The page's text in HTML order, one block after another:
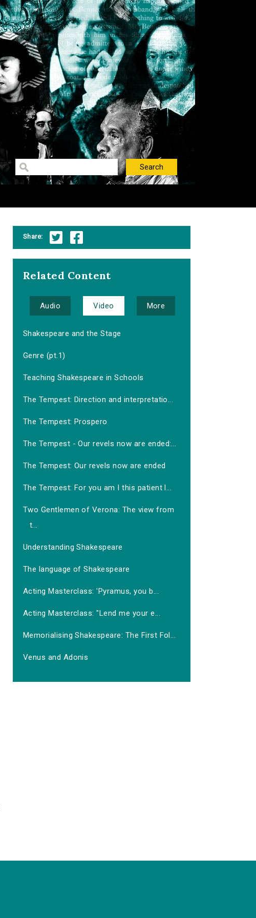
Share:
Related Content
Audio Video More
Shakespeare and the Stage
Genre (pt.1)
Teaching Shakespeare in Schools
The Tempest: Direction and interpretatio...
The Tempest: Prospero
The Tempest - Our revels now are ended:...
The Tempest: Our revels now are ended
The Tempest: For you am I this patient l...
Two Gentlemen of Verona: The view from
t...
Understanding Shakespeare
The language of Shakespeare
Acting Masterclass: 'Pyramus, you b...
Acting Masterclass: "Lend me your e...
Memorialising Shakespeare: The First Fol...
Venus and Adonis